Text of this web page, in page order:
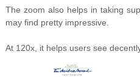
The zoom also helps in taking
may find pretty impressive.
At 120x, it helps users see